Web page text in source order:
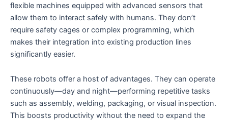
flexible machines equipped with advanced sensors that
allow them to interact safely with humans. They don’t
require safety cages or complex programming, which
makes their integration into existing production lines
significantly easier.
These robots offer a host of advantages. They can operate
continuously—day and night—performing repetitive tasks
such as assembly, welding, packaging, or visual inspection.
This boosts productivity without the need to expand the